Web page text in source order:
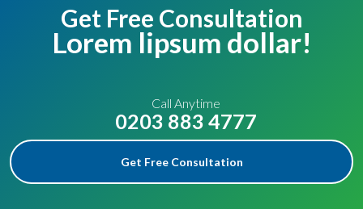
Get Free Consultation
Lorem lipsum dollar!
Call Anytime
0203 883 4777
Get Free Consultation